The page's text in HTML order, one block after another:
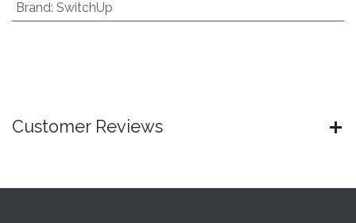
Brand: SwitchUp
Customer Reviews